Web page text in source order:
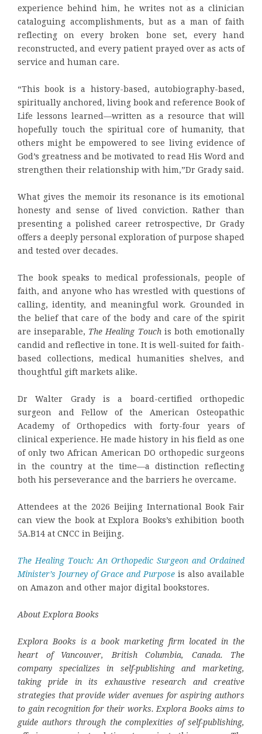
experience behind him, he writes not as a clinician
cataloguing accomplishments, but as a man of faith
reflecting on every broken bone set, every hand
reconstructed, and every patient prayed over as acts of
service and human care.
“This book is a history-based, autobiography-based,
spiritually anchored, living book and reference Book of
Life lessons learned—written as a resource that will
hopefully touch the spiritual core of humanity, that
others might be empowered to see living evidence of
God’s greatness and be motivated to read His Word and
strengthen their relationship with him,”Dr Grady said.
What gives the memoir its resonance is its emotional
honesty and sense of lived conviction. Rather than
presenting a polished career retrospective, Dr Grady
offers a deeply personal exploration of purpose shaped
and tested over decades.
The book speaks to medical professionals, people of
faith, and anyone who has wrestled with questions of
calling, identity, and meaningful work. Grounded in
the belief that care of the body and care of the spirit
are inseparable, The Healing Touchis both emotionally
candid and reflective in tone. It is well-suited for faith-
based collections, medical humanities shelves, and
thoughtful gift markets alike.
Dr Walter Grady is a board-certified orthopedic
surgeon and Fellow of the American Osteopathic
Academy of Orthopedics with forty-four years of
clinical experience. He made history in his field as one
of only two African American DO orthopedic surgeons
in the country at the time—a distinction reflecting
both his perseverance and the barriers he overcame.
Attendees at the 2026 Beijing International Book Fair
can view the book at Explora Books’s exhibition booth
5A.B14 at CNCC in Beijing.
The Healing Touch: An Orthopedic Surgeon and Ordained
Minister’s Journey of Grace and Purpose is also available
on Amazon and other major digital bookstores.
About Explora Books
Explora Books is a book marketing firm located in the
heart of Vancouver, British Columbia, Canada. The
company specializes in self-publishing and marketing,
taking pride in its exhaustive research and creative
strategies that provide wider avenues for aspiring authors
to gain recognition for their works. Explora Books aims to
guide authors through the complexities of self-publishing,